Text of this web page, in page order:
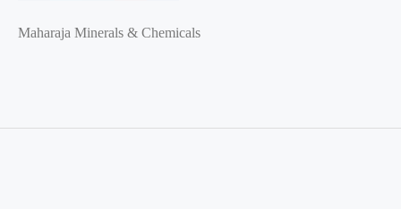
Maharaja Minerals & Chemicals